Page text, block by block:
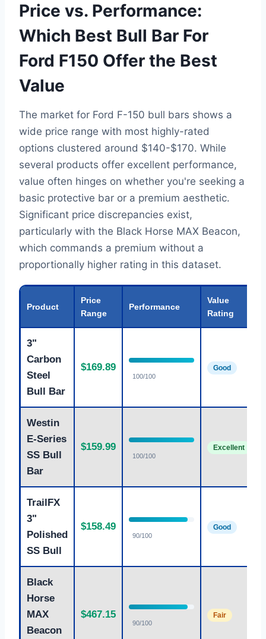
Price vs. Performance:
Which Best Bull Bar For
Ford F150 Offer the Best
Value
The market for Ford F-150 bull bars shows a
wide price range with most highly-rated
options clustered around $140-$170. While
several products offer excellent performance,
value often hinges on whether you're seeking a
basic protective bar or a premium aesthetic.
Significant price discrepancies exist,
particularly with the Black Horse MAX Beacon,
which commands a premium without a
proportionally higher rating in this dataset.
Product
Price
Range
Performance
Value
Rating
3"
Carbon
Steel
Bull Bar
$169.89
100/100
Good
Westin
E-Series
SS Bull
Bar
$159.99
100/100
Excellent
TrailFX
3"
Polished
SS Bull
$158.49
90/100
Good
Black
Horse
MAX
Beacon
$467.15
90/100
Fair